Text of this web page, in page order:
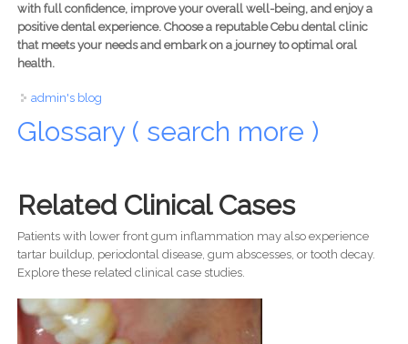
with full confidence, improve your overall well-being, and enjoy a
positive dental experience. Choose a reputable Cebu dental clinic
that meets your needs and embark on a journey to optimal oral
health.
admin's blog
Glossary ( search more )
Related Clinical Cases
Patients with lower front gum inflammation may also experience
tartar buildup, periodontal disease, gum abscesses, or tooth decay.
Explore these related clinical case studies.